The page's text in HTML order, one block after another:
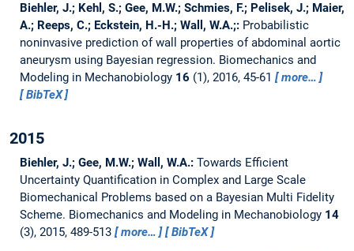
Biehler, J.; Kehl, S.; Gee, M.W.; Schmies, F.; Pelisek, J.; Maier,
A.; Reeps, C.; Eckstein, H.-H.; Wall, W.A.;: Probabilistic
noninvasive prediction of wall properties of abdominal aortic
aneurysm using Bayesian regression. Biomechanics and
Modeling in Mechanobiology 16 (1), 2016, 45-61
more…
BibTeX
2015
Biehler, J.; Gee, M.W.; Wall, W.A.: Towards Efficient
Uncertainty Quantification in Complex and Large Scale
Biomechanical Problems based on a Bayesian Multi Fidelity
Scheme. Biomechanics and Modeling in Mechanobiology 14
(3), 2015, 489-513
more… BibTeX